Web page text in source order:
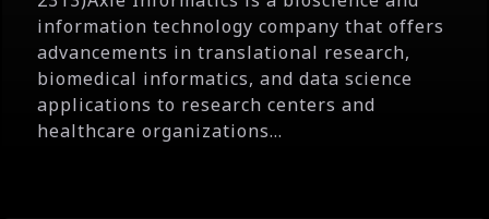
information technology company that offers
advancements in translational research,
biomedical informatics, and data science
applications to research centers and
healthcare organizations...